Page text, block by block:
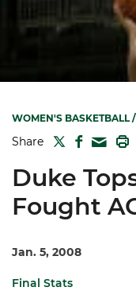
WOMEN'S BASKETBALL/
Share TWITTER
FACEBOOK
MAIL
Duke
Fought
Jan. 5, 2008
Final Stats